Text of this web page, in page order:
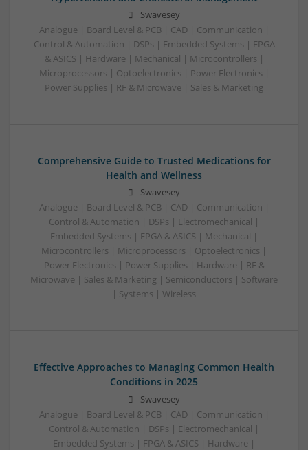
Swavesey
Analogue | Board Level & PCB | CAD | Communication |
Control & Automation | DSPs | Embedded Systems | FPGA
& ASICS | Hardware | Mechanical | Microcontrollers |
Microprocessors | Optoelectronics | Power Electronics |
Power Supplies | RF & Microwave | Sales & Marketing
Comprehensive Guide to Trusted Medications for
Health and Wellness
Swavesey
Analogue | Board Level & PCB | CAD | Communication |
Control & Automation | DSPs | Electromechanical |
Embedded Systems | FPGA & ASICS | Mechanical |
Microcontrollers | Microprocessors | Optoelectronics |
Power Electronics | Power Supplies | Hardware | RF &
Microwave | Sales & Marketing | Semiconductors | Software
| Systems | Wireless
Effective Approaches to Managing Common Health
Conditions in 2025
Swavesey
Analogue | Board Level & PCB | CAD | Communication |
Control & Automation | DSPs | Electromechanical |
Embedded Systems | FPGA & ASICS | Hardware |